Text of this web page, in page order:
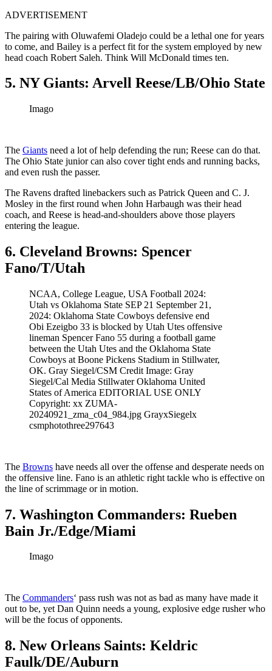
ADVERTISEMENT
The pairing with Oluwafemi Oladejo could be a lethal one for years
to come, and Bailey is a perfect fit for the system employed by new
head coach Robert Saleh. Think Will McDonald times ten.
5. NY Giants: Arvell Reese/LB/Ohio State
Imago
The Giants need a lot of help defending the run; Reese can do that.
The Ohio State junior can also cover tight ends and running backs,
and even rush the passer.
The Ravens drafted linebackers such as Patrick Queen and C. J.
Mosley in the first round when John Harbaugh was their head
coach, and Reese is head-and-shoulders above those players
entering the league.
6. Cleveland Browns: Spencer
Fano/T/Utah
NCAA, College League, USA Football 2024:
Utah vs Oklahoma State SEP 21 September 21,
2024: Oklahoma State Cowboys defensive end
Obi Ezeigbo 33 is blocked by Utah Utes offensive
lineman Spencer Fano 55 during a football game
between the Utah Utes and the Oklahoma State
Cowboys at Boone Pickens Stadium in Stillwater,
OK. Gray Siegel/CSM Credit Image: Gray
Siegel/Cal Media Stillwater Oklahoma United
States of America EDITORIAL USE ONLY
Copyright: xx ZUMA-
20240921_zma_c04_984.jpg GrayxSiegelx
csmphotothree297643
The Browns have needs all over the offense and desperate needs on
the offensive line. Fano is an athletic right tackle who is effective on
the line of scrimmage or in motion.
7. Washington Commanders: Rueben
Bain Jr./Edge/Miami
Imago
The Commanders‘ pass rush was not as bad as many have made it
out to be, yet Dan Quinn needs a young, explosive edge rusher who
will be the focus of opponents.
8. New Orleans Saints: Keldric
Faulk/DE/Auburn